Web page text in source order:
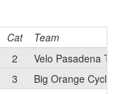
Cat
Team
2
Velo Pasadena
3
Big Orange